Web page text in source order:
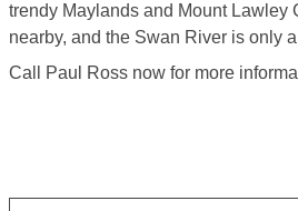
trendy Maylands and Mount Lawley
nearby, and the Swan River is only
Call Paul Ross now for more